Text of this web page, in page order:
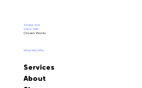
Shape Your
Vision With
Chosen Words.
What We Offer
Services
About